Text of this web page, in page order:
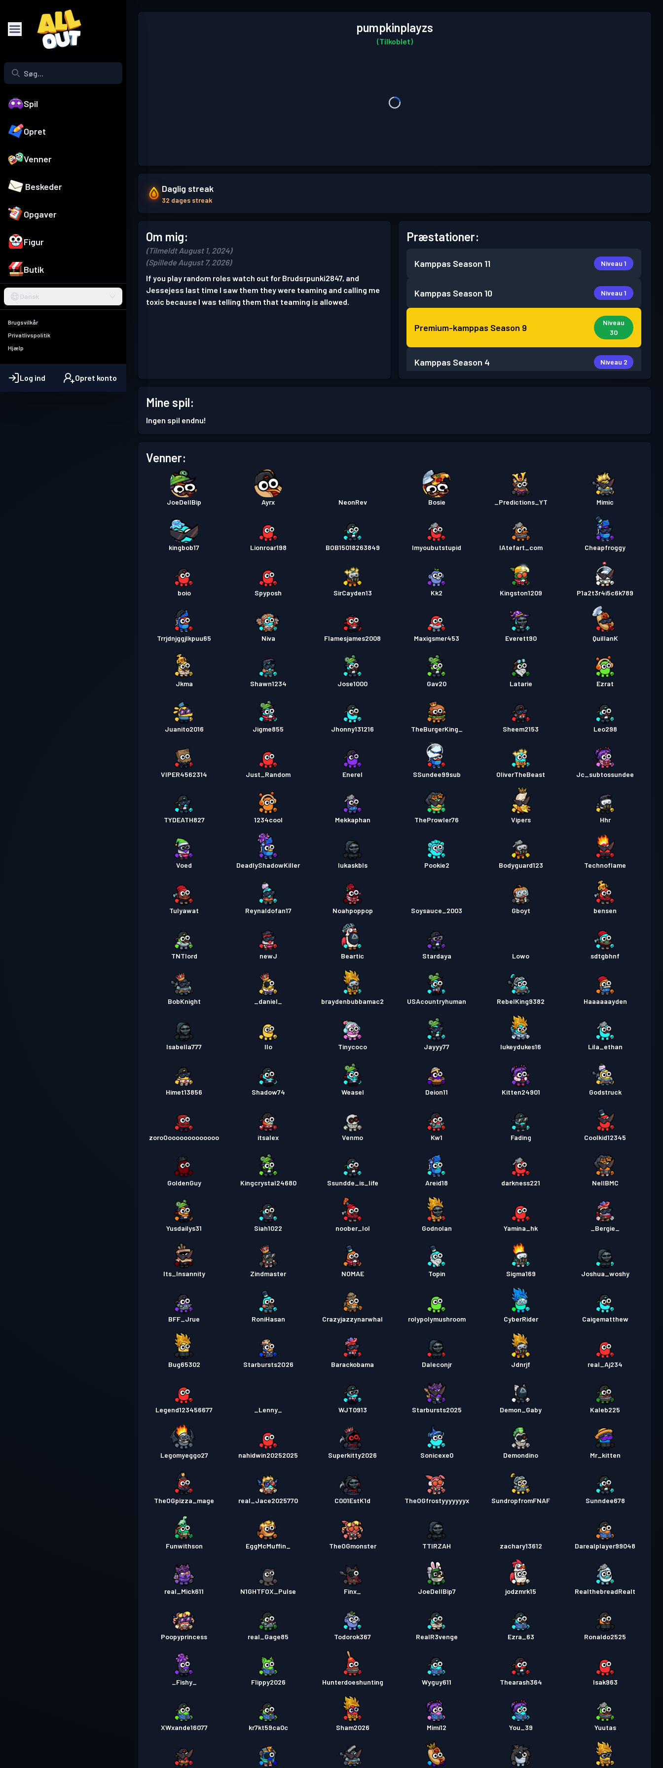
Spil
Opret
Venner
Beskeder
Opgaver
Figur
Butik
Dansk
Brugsvilkår
Privatlivspolitik
Hjælp
Log ind Opret konto
pumpkinplayzs
(Tilkoblet)
Daglig streak
32 dages streak
Om mig:
(Tilmeldt August 1, 2024)
(Spillede August 7, 2026)
If you play random roles watch out for Brudsrpunki2847, and
Jessejess last time I saw them they were teaming and calling me
toxic because I was telling them that teaming is allowed.
Præstationer:
Kamppas Season 11 Niveau 1
Kamppas Season 10 Niveau 1
Premium-kamppas Season 9
Niveau
30
Kamppas Season 4 Niveau 2
Mine spil:
Ingen spil endnu!
Venner:
JoeDellBip Ayrx NeonRev Bosie _Predictions_YT Mimic
kingbob17 Lionroar198 BOB15018263849 Imyoubutstupid IAtefart_com Cheapfroggy
boio Spyposh SirCayden13 Kk2 Kingston1209 P1a2t3r4i5c6k789
Trrjdnjggjlkpuu65 Niva Flamesjames2008 Maxigsmer453 Everett90 QuillanK
Jkma Shawn1234 Jose1000 Gav20 Latarie Ezrat
Juanito2016 Jigme855 Jhonny131216 TheBurgerKing_ Sheem2153 Leo298
VIPER4562314 Just_Random Enerel SSundee99sub OliverTheBeast Jc_subtossundee
TYDEATH827 1234cool Mekkaphan TheProwler76 Vipers Hhr
Voed DeadlyShadowKiller lukaskbls Pookie2 Bodyguard123 Technoflame
Tulyawat Reynaldofan17 Noahpoppop Soysauce_2003 Gboyt bensen
TNTlord newJ Beartic Stardaya Lowo sdtgbhnf
BobKnight _daniel_ braydenbubbamac2 USAcountryhuman RebelKing9382 Haaaaaayden
Isabella777 Ilo Tinycoco Jayyy77 lukeydukes16 Lila_ethan
Himet13856 Shadow74 Weasel Deion11 Kitten24901 Godstruck
zoroOooooooooooooo itsalex Venmo Kw1 Fading Coolkid12345
GoldenGuy Kingcrystal24680 Ssundde_is_life Areid18 darkness221 NellBMC
Yusdailys31 Siah1022 noober_lol Godnolan Yamina_hk _Bergie_
Its_Insannity Zindmaster NOMAE Topin Sigma169 Joshua_woshy
BFF_Jrue RoniHasan Crazyjazzynarwhal rolypolymushroom CyberRider Caigematthew
Bug65302 Starbursts2O26 Barackobama Daleconjr Jdnrjf real_Aj234
Legend123456677 _Lenny_ WJT0913 Starbursts2025 Demon_Gaby Kaleb225
Legomyeggo27 nahidwin20252025 Superkitty2026 Sonicexe0 Demondino Mr_kitten
TheOGpizza_mage real_Jace2025770 C001EstK1d TheOGfrostyyyyyyyx SundropfromFNAF Sunndee678
Funwithson EggMcMuffin_ TheOGmonster TTIRZAH zachary13612 Darealplayer99048
real_Mick611 N1GHTFOX_Pulse Finx_ JoeDellBip7 jodzmrk15 RealthebreadRealt
Poopyprincess real_Gage85 Todorok367 RealR3venge Ezra_63 Ronaldo2525
_Fishy_ Flippy2026 Hunterdoeshunting Wyguy611 Thearash364 Isak963
XWxande16077 kr7kt59ca0c Sham2026 Mimi12 You_39 Yuutas